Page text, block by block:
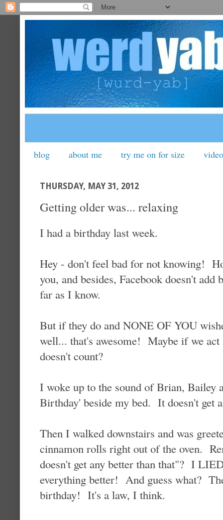
blog about me try me on for size
THURSDAY, MAY 31, 2012
Getting older was... relaxing
I had a birthday last week.
Hey - don't feel bad for not knowing!
you, and besides, Facebook doesn't add
far as I know.
But if they do and NONE OF YOU
well... that's awesome! Maybe if we
doesn't count?
I woke up to the sound of Brian, Bailey
Birthday' beside my bed. It doesn't get
Then I walked downstairs and was
cinnamon rolls right out of the oven.
doesn't get any better than that"? I
everything better! And guess what?
birthday! It's a law, I think.